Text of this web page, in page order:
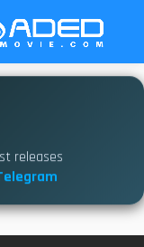
releases